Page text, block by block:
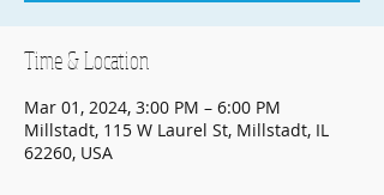
Time & Location
Mar 01, 2024, 3:00 PM – 6:00 PM
Millstadt, 115 W Laurel St, Millstadt, IL
62260, USA